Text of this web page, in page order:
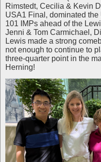
Rimstedt, Cecilia & Kevin
USA1 Final, dominated
101 IMPs ahead of the
Jenni & Tom Carmichael,
Lewis made a strong
not enough to continue to
three-quarter point in the
Herning!